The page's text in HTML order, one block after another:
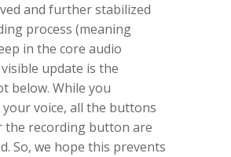
and further stabilized
process (meaning
in the core audio
update is the
below. While you
voice, all the buttons
the recording button are
So, we hope this prevents